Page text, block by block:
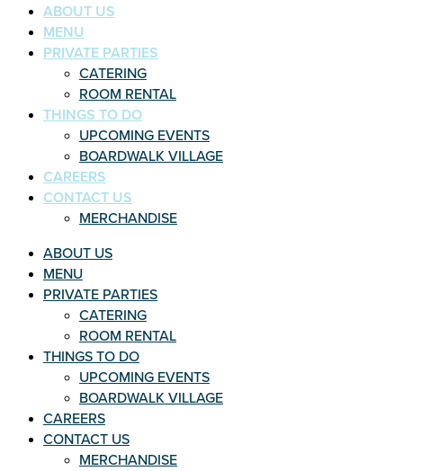
ABOUT US
MENU
PRIVATE PARTIES
CATERING
ROOM RENTAL
THINGS TO DO
UPCOMING EVENTS
BOARDWALK VILLAGE
CAREERS
CONTACT US
MERCHANDISE
ABOUT US
MENU
PRIVATE PARTIES
CATERING
ROOM RENTAL
THINGS TO DO
UPCOMING EVENTS
BOARDWALK VILLAGE
CAREERS
CONTACT US
MERCHANDISE